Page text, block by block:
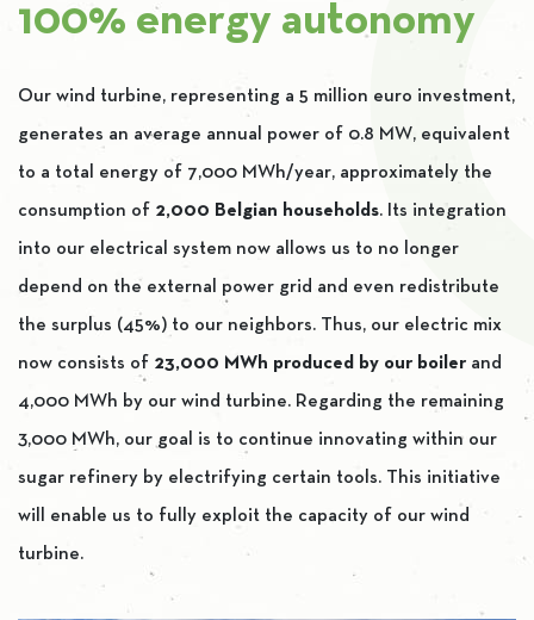
100% energy autonomy
Our wind turbine, representing a 5 million euro investment,
generates an average annual power of 0.8 MW, equivalent
to a total energy of 7,000 MWh/year, approximately the
consumption of 2,000 Belgian households. Its integration
into our electrical system now allows us to no longer
depend on the external power grid and even redistribute
the surplus (45%) to our neighbors. Thus, our electric mix
now consists of 23,000 MWh produced by our boiler and
4,000 MWh by our wind turbine. Regarding the remaining
3,000 MWh, our goal is to continue innovating within our
sugar refinery by electrifying certain tools. This initiative
will enable us to fully exploit the capacity of our wind
turbine.